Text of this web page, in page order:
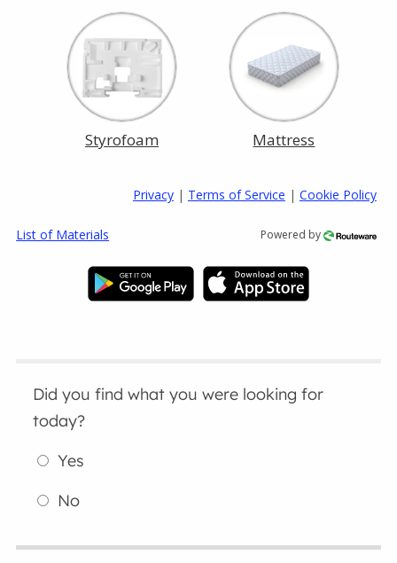
Styrofoam Mattress
Privacy| Terms of Service | Cookie Policy
List of Materials Powered by
Did you find what you were looking for
today?
Yes
No